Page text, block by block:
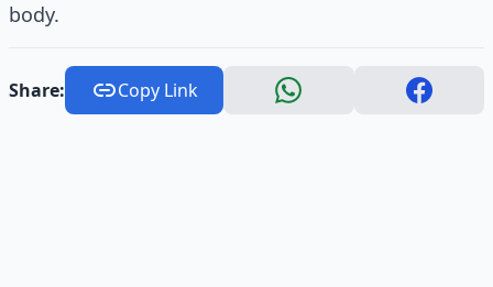
body.
Share: Copy Link